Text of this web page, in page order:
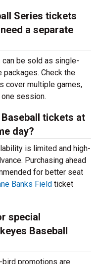
Series tickets
a separate
be sold as single-
Check the
cover multiple games,
session.
Baseball tickets at
day?
is limited and high-
Purchasing ahead
for better seat
Banks Field ticket
special
Baseball
bird promotions are